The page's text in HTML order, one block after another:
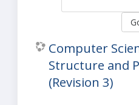
Computer
Structure and
(Revision 3)